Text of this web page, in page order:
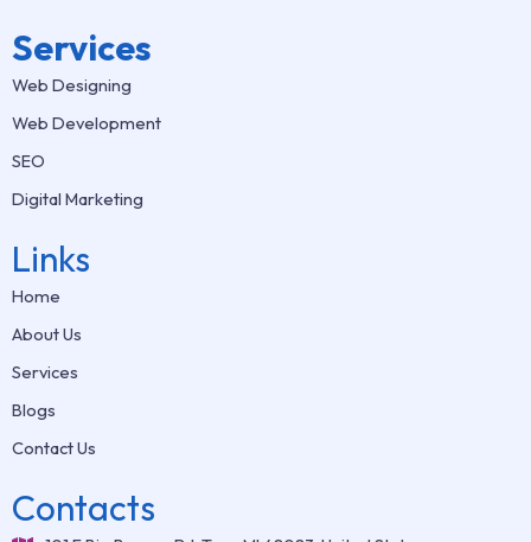
Services
Web Designing
Web Development
SEO
Digital Marketing
Links
Home
About Us
Services
Blogs
Contact Us
Contacts